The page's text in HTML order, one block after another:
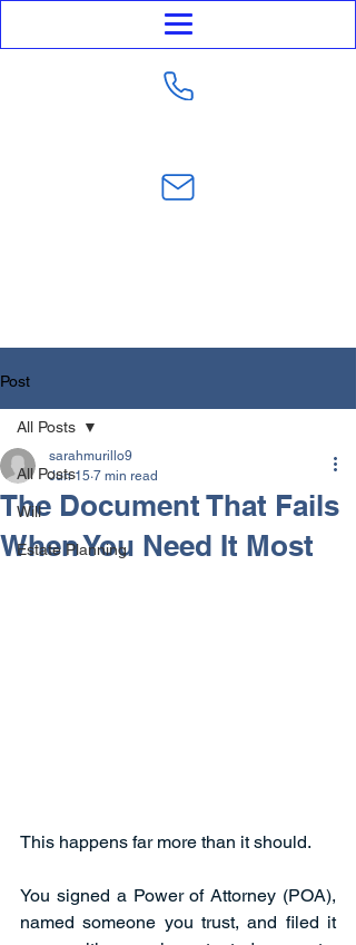
Post
All Posts
Will
Estate Planning
All Posts
The Document That Fails
When You Need It Most
sarahmurillo9
Jun 15 7 min read
This happens far more than it should.
You signed a Power of Attorney (POA),
named someone you trust, and filed it